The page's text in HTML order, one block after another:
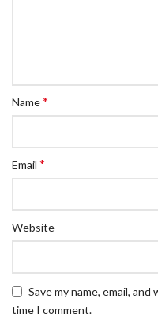
Name*
Email *
Website
Save my name, email,
time I comment.